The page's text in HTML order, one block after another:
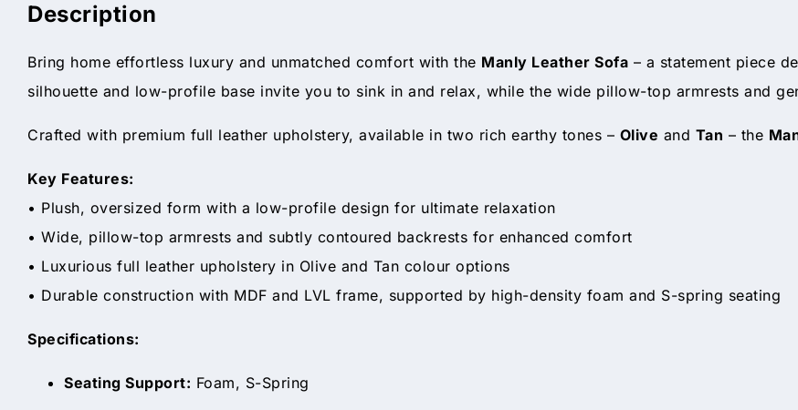
Description
Bring home effortless luxury and unmatched comfort with the Manly Leather Sofa – a statement piece
silhouette and low-profile base invite you to sink in and relax, while the wide pillow-top armrests and
Crafted with premium full leather upholstery, available in two rich earthy tones – Olive and Tan – the
Key Features:
• Plush, oversized form with a low-profile design for ultimate relaxation
• Wide, pillow-top armrests and subtly contoured backrests for enhanced comfort
• Luxurious full leather upholstery in Olive and Tan colour options
• Durable construction with MDF and LVL frame, supported by high-density foam and S-spring seating
Specifications:
Seating Support: Foam, S-Spring